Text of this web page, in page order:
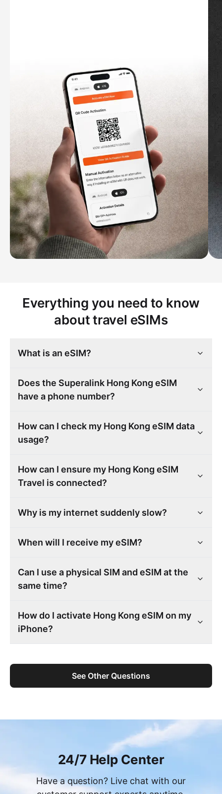
Everything you need to know
about travel eSIMs
What is an eSIM?
Does the Superalink Hong Kong eSIM
have a phone number?
How can I check my Hong Kong eSIM data
usage?
How can I ensure my Hong Kong eSIM
Travel is connected?
Why is my internet suddenly slow?
When will I receive my eSIM?
Can I use a physical SIM and eSIM at the
same time?
How do I activate Hong Kong eSIM on my
iPhone?
See Other Questions
24/7 Help Center
Have a question? Live chat with our